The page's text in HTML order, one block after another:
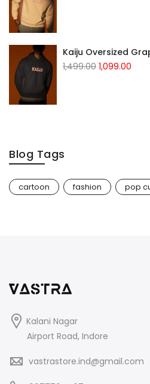
Kaiju Oversized
1,499.00 1,099.00
Blog Tags
cartoon fashion pop
Kalani Nagar
Airport Road, Indore
vastrastore.ind@gmail.com